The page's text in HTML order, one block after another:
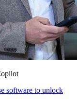
software to unlock